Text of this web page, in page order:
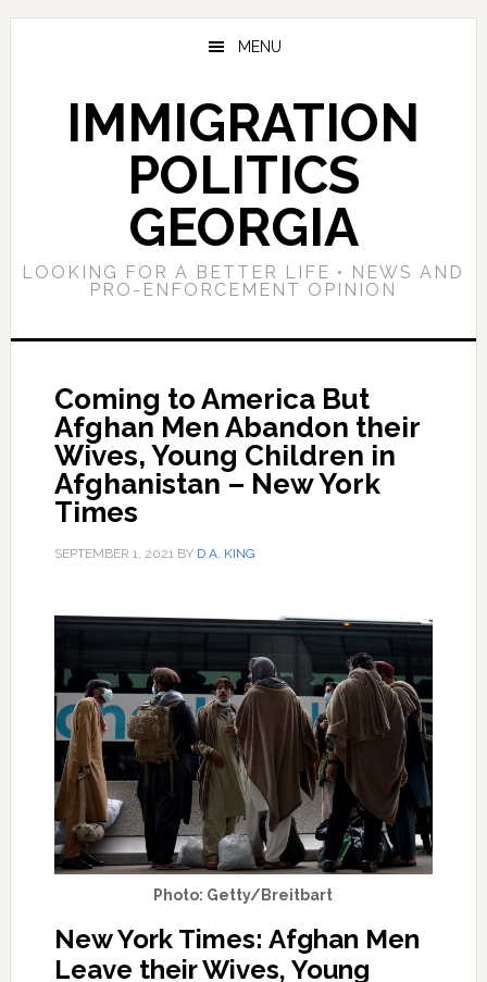
Skip
Skip
Skip
MENU
IMMIGRATION
POLITICS
GEORGIA
LOOKING FOR A BETTER LIFE • NEWS AND
PRO-ENFORCEMENT OPINION
Coming to America But
Afghan Men Abandon their
Wives, Young Children in
Afghanistan – New York
Times
SEPTEMBER 1, 2021BY D.A. KING
Photo: Getty/Breitbart
New York Times: Afghan Men
Leave their Wives, Young